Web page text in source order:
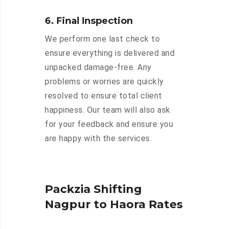
6. Final Inspection
We perform one last check to
ensure everything is delivered and
unpacked damage-free. Any
problems or worries are quickly
resolved to ensure total client
happiness. Our team will also ask
for your feedback and ensure you
are happy with the services.
Packzia Shifting
Nagpur to Haora Rates